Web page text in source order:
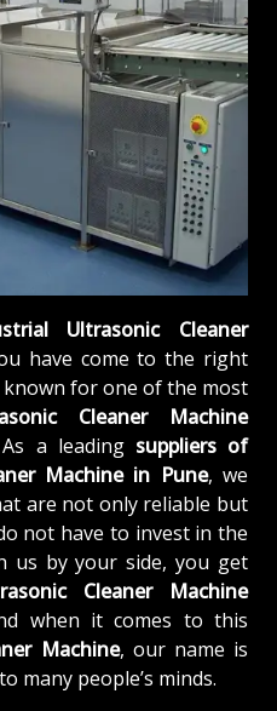
Ultrasonic Cleaner
have come to the right
for one of the most
Cleaner Machine
a leading suppliers of
Machine in Pune, we
are not only reliable but
not have to invest in the
us by your side, you get
Cleaner Machine
when it comes to this
Machine, our name is
many people’s minds.